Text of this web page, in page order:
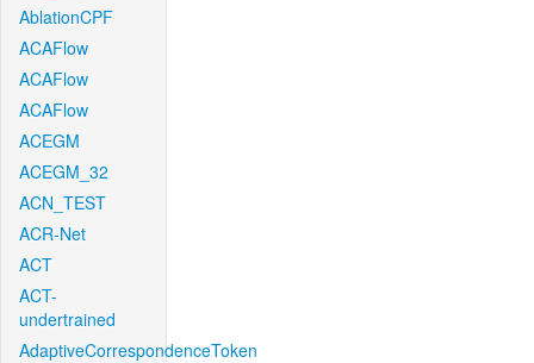
AblationCPF
ACAFlow
ACAFlow
ACAFlow
ACEGM
ACEGM_32
ACN_TEST
ACR-Net
ACT
ACT-
undertrained
AdaptiveCorrespondenceToken